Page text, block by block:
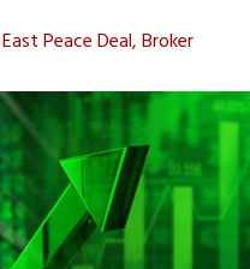
Peace Deal, Broker